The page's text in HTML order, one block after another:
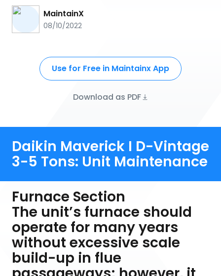
MaintainX
08/10/2022
Use for Free in Maintainx App
Download as PDF
Daikin Maverick I D-Vintage
3-5 Tons: Unit Maintenance
Furnace Section
The unit’s furnace should
operate for many years
without excessive scale
build-up in flue